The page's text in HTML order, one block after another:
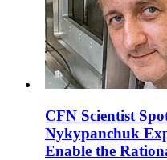
CFN Scientist
Nykypanchuk
Enable the